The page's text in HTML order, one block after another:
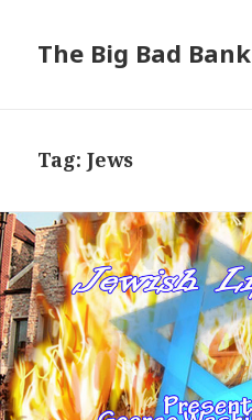
The Big Bad Bank
Tag:Jews